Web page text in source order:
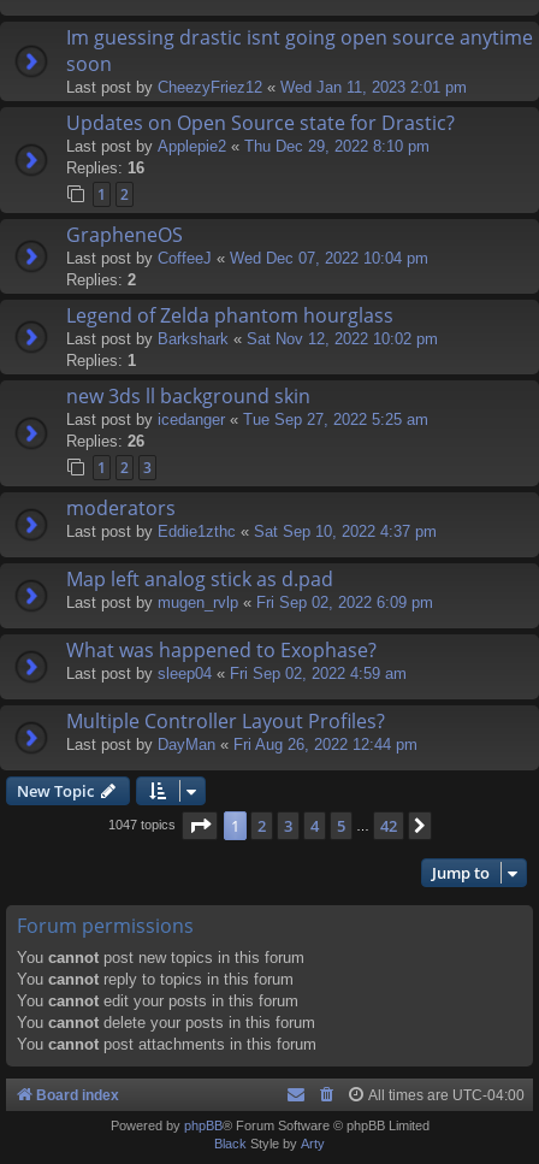
Im guessing drastic isnt going open source anytime
soon
Last post by CheezyFriez12 « Wed Jan 11, 2023 2:01 pm
Updates on Open Source state for Drastic?
Last post by Applepie2 « Thu Dec 29, 2022 8:10 pm
Replies: 16
1 2
GrapheneOS
Last post by CoffeeJ « Wed Dec 07, 2022 10:04 pm
Replies: 2
Legend of Zelda phantom hourglass
Last post by Barkshark « Sat Nov 12, 2022 10:02 pm
Replies: 1
new 3ds ll background skin
Last post by icedanger « Tue Sep 27, 2022 5:25 am
Replies: 26
1 2 3
moderators
Last post by Eddie1zthc « Sat Sep 10, 2022 4:37 pm
Map left analog stick as d.pad
Last post by mugen_rvlp « Fri Sep 02, 2022 6:09 pm
What was happened to Exophase?
Last post by sleep04 « Fri Sep 02, 2022 4:59 am
Multiple Controller Layout Profiles?
Last post by DayMan « Fri Aug 26, 2022 12:44 pm
New Topic
1047 topics Page 1of 42
1 2 3 4 5 42
Jump to
Forum permissions
You cannot post new topics in this forum
You cannot reply to topics in this forum
You cannot edit your posts in this forum
You cannot delete your posts in this forum
You cannot post attachments in this forum
Board index All times are UTC-04:00
Powered by phpBB® Forum Software © phpBB Limited
Black Style by Arty